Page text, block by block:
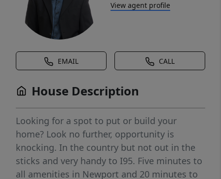
View agent profile
EMAIL CALL
House Description
Looking for a spot to put or build your
home? Look no further, opportunity is
knocking. In the country but not out in the
sticks and very handy to I95. Five minutes to
all amenities in Newport and 20 minutes to